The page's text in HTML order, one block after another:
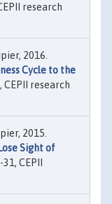
research
2016.
Cycle to the
CEPII research
2015.
Sight of
CEPII